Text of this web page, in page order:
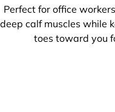
Perfect for office
deep calf muscles while
toes toward you